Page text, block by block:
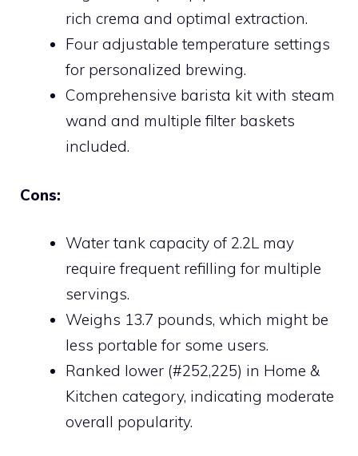
rich crema and optimal extraction.
Four adjustable temperature settings
for personalized brewing.
Comprehensive barista kit with steam
wand and multiple filter baskets
included.
Cons:
Water tank capacity of 2.2L may
require frequent refilling for multiple
servings.
Weighs 13.7 pounds, which might be
less portable for some users.
Ranked lower (#252,225) in Home &
Kitchen category, indicating moderate
overall popularity.